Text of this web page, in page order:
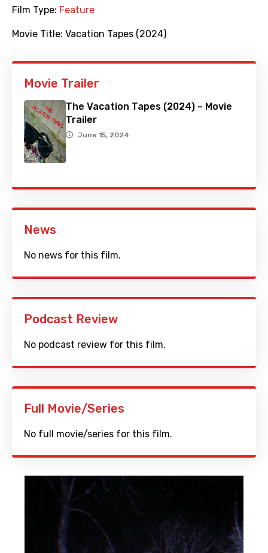
Film Type: Feature
Movie Title: Vacation Tapes (2024)
Movie Trailer
The Vacation Tapes (2024) – Movie
Trailer
June 15, 2024
News
No news for this film.
Podcast Review
No podcast review for this film.
Full Movie/Series
No full movie/series for this film.